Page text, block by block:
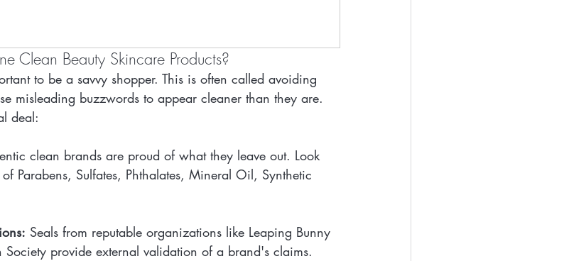
Clean Beauty Skincare Products?
to be a savvy shopper. This is often called avoiding
misleading buzzwords to appear cleaner than they are.
deal:
clean brands are proud of what they leave out. Look
Parabens, Sulfates, Phthalates, Mineral Oil, Synthetic
Seals from reputable organizations like Leaping Bunny
Society provide external validation of a brand's claims.